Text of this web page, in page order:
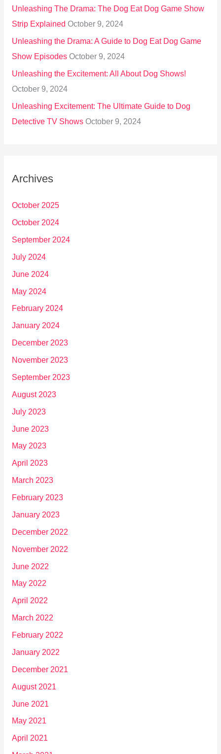
Unleashing The Drama: The Dog Eat Dog Game Show
Strip Explained October 9, 2024
Unleashing the Drama: A Guide to Dog Eat Dog Game
Show Episodes October 9, 2024
Unleashing the Excitement: All About Dog Shows!
October 9, 2024
Unleashing Excitement: The Ultimate Guide to Dog
Detective TV Shows October 9, 2024
Archives
October 2025
October 2024
September 2024
July 2024
June 2024
May 2024
February 2024
January 2024
December 2023
November 2023
September 2023
August 2023
July 2023
June 2023
May 2023
April 2023
March 2023
February 2023
January 2023
December 2022
November 2022
June 2022
May 2022
April 2022
March 2022
February 2022
January 2022
December 2021
August 2021
June 2021
May 2021
April 2021